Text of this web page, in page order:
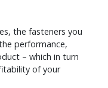
the fasteners you
performance,
– which in turn
of your